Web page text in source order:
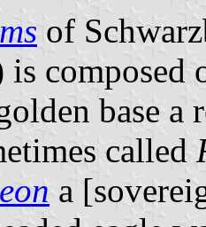
of
is composed
base
called
a